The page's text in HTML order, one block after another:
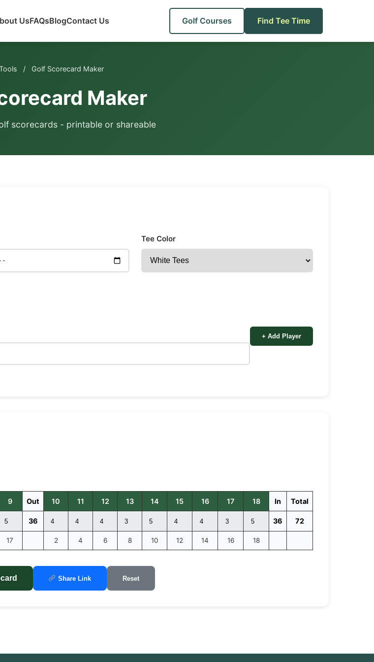
UsFAQsBlogContact Us Golf Courses Find Tee Time
/ Golf Scorecard Maker
Maker
scorecards - printable or shareable
Tee Color
+ Add Player
9 Out 10 11 12 13 14 15 16 17 18 In Total
36 36 72
17 2 4 6 8 10 12 14 16 18
Share Link Reset